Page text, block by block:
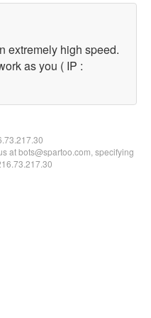
extremely high speed.
as you ( IP :
at bots@spartoo.com, specifying